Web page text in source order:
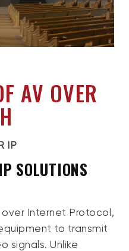
AV OVER
IP
SOLUTIONS
over Internet Protocol,
to transmit
signals. Unlike